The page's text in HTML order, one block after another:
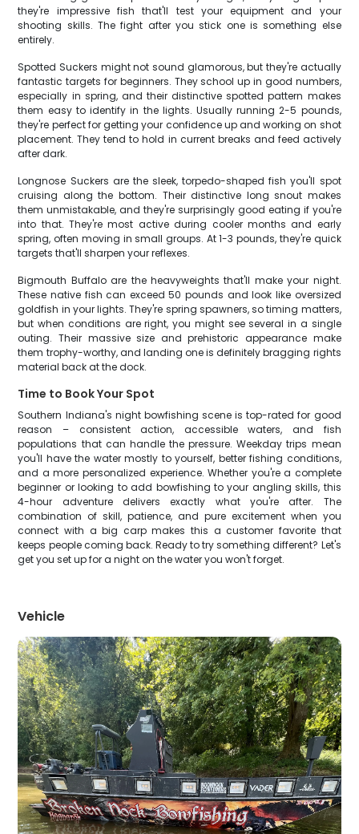
they're impressive fish that'll test your equipment and your
shooting skills. The fight after you stick one is something else
entirely.
Spotted Suckers might not sound glamorous, but they're actually
fantastic targets for beginners. They school up in good numbers,
especially in spring, and their distinctive spotted pattern makes
them easy to identify in the lights. Usually running 2-5 pounds,
they're perfect for getting your confidence up and working on shot
placement. They tend to hold in current breaks and feed actively
after dark.
Longnose Suckers are the sleek, torpedo-shaped fish you'll spot
cruising along the bottom. Their distinctive long snout makes
them unmistakable, and they're surprisingly good eating if you're
into that. They're most active during cooler months and early
spring, often moving in small groups. At 1-3 pounds, they're quick
targets that'll sharpen your reflexes.
Bigmouth Buffalo are the heavyweights that'll make your night.
These native fish can exceed 50 pounds and look like oversized
goldfish in your lights. They're spring spawners, so timing matters,
but when conditions are right, you might see several in a single
outing. Their massive size and prehistoric appearance make
them trophy-worthy, and landing one is definitely bragging rights
material back at the dock.
Time to Book Your Spot
Southern Indiana's night bowfishing scene is top-rated for good
reason – consistent action, accessible waters, and fish
populations that can handle the pressure. Weekday trips mean
you'll have the water mostly to yourself, better fishing conditions,
and a more personalized experience. Whether you're a complete
beginner or looking to add bowfishing to your angling skills, this
4-hour adventure delivers exactly what you're after. The
combination of skill, patience, and pure excitement when you
connect with a big carp makes this a customer favorite that
keeps people coming back. Ready to try something different? Let's
get you set up for a night on the water you won't forget.
Vehicle